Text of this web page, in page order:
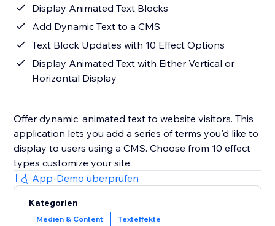
Display Animated Text Blocks
Add Dynamic Text to a CMS
Text Block Updates with 10 Effect Options
Display Animated Text with Either Vertical or
Horizontal Display
Offer dynamic, animated text to website visitors. This
application lets you add a series of terms you'd like to
display to users using a CMS. Choose from 10 effect
types customize your site.
App-Demo überprüfen
Kategorien
Medien & Content Texteffekte